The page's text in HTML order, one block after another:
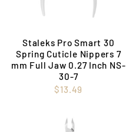
Staleks Pro Smart 30
Spring Cuticle Nippers 7
mm Full Jaw 0.27 Inch NS-
30-7
$13.49